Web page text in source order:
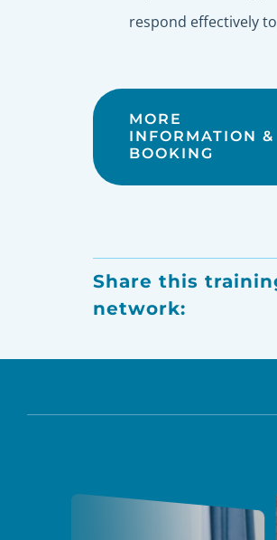
respond effectively
MORE
INFORMATION &
BOOKING
Share this
network: